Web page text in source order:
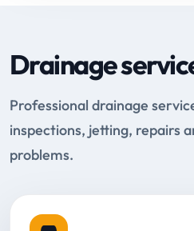
Drainage
Professional drainage
inspections, jetting, repairs
problems.